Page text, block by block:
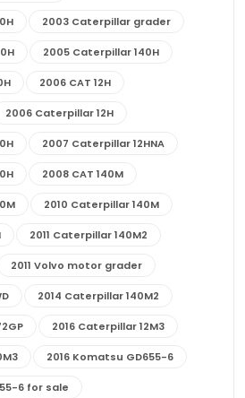
2003 Caterpillar grader
2005 Caterpillar 140H
2006 CAT 12H
2006 Caterpillar 12H
2007 Caterpillar 12HNA
2008 CAT 140M
2010 Caterpillar 140M
2011 Caterpillar 140M2
2011 Volvo motor grader
2014 Caterpillar 140M2
2016 Caterpillar 12M3
2016 Komatsu GD655-6
6 for sale